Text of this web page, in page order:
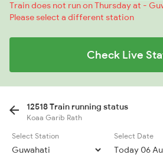
Train does not run on Thursday at -
Please select a different station
Check Live
12518 Train running status
Koaa Garib Rath
Select Station
Select Date